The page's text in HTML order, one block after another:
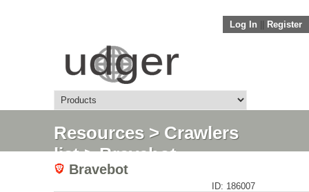
Log In Register
Resources> Crawlers
list> Bravebot
Bravebot
ID: 186007